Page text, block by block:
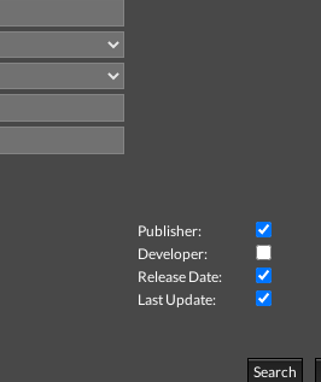
Publisher:
Developer:
Release Date:
Last Update:
Search